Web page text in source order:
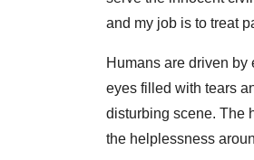
and my job is to treat
Humans are driven
eyes filled with tears
disturbing scene. The
the helplessness